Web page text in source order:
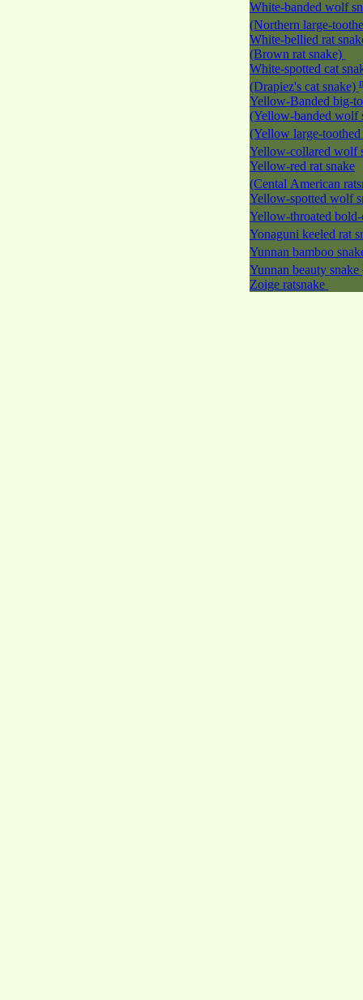
White-banded wolf
(Northern large-
White-bellied rat
(Brown rat snake)
White-spotted cat
(Drapiez's cat snake)
Yellow-Banded big-
(Yellow-banded wolf
(Yellow large-
Yellow-collared wolf
Yellow-red rat snake
(Cental American
Yellow-spotted wolf
Yellow-throated
Yonaguni keeled rat
Yunnan bamboo
Yunnan beauty snake
Zoige ratsnake